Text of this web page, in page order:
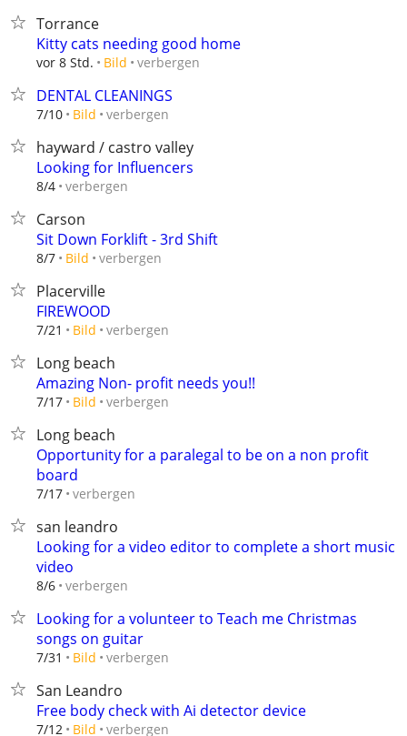
Torrance
Kitty cats needing good home
vor 8 Std. Bild verbergen
DENTAL CLEANINGS
7/10 Bild verbergen
hayward / castro valley
Looking for Influencers
8/4 verbergen
Carson
Sit Down Forklift - 3rd Shift
8/7 Bild verbergen
Placerville
FIREWOOD
7/21 Bild verbergen
Long beach
Amazing Non- profit needs you!!
7/17 Bild verbergen
Long beach
Opportunity for a paralegal to be on a non profit
board
7/17 verbergen
san leandro
Looking for a video editor to complete a short music
video
8/6 verbergen
Looking for a volunteer to Teach me Christmas
songs on guitar
7/31 Bild verbergen
San Leandro
Free body check with Ai detector device
7/12 Bild verbergen